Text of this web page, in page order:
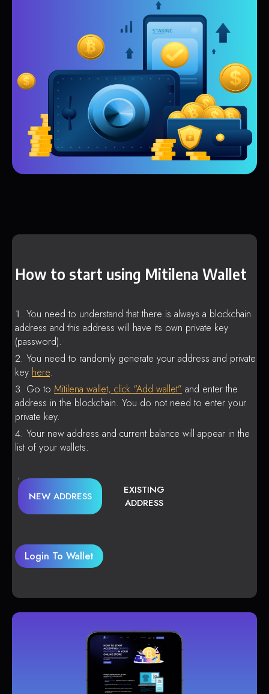
How to start using Mitilena Wallet
You need to understand that there is always a blockchain
address and this address will have its own private key
(password).
You need to randomly generate your address and private
key here.
Go to Mitilena wallet, click “Add wallet” and enter the
address in the blockchain. You do not need to enter your
private key.
Your new address and current balance will appear in the
list of your wallets.
NEW ADDRESS
EXISTING
ADDRESS
Login To Wallet